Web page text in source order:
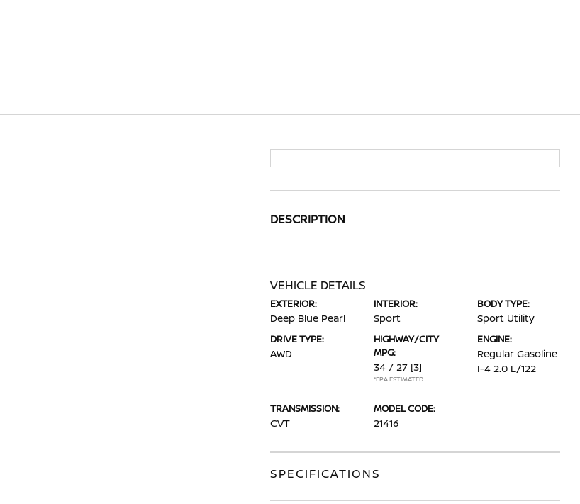
DESCRIPTION
VEHICLE DETAILS
EXTERIOR:
Deep Blue Pearl
INTERIOR:
Sport
BODY TYPE:
Sport Utility
DRIVE TYPE:
AWD
HIGHWAY/CITY
MPG:
34 / 27 [3]
*EPA ESTIMATED
ENGINE:
Regular Gasoline
I-4 2.0 L/122
TRANSMISSION:
CVT
MODEL CODE:
21416
SPECIFICATIONS